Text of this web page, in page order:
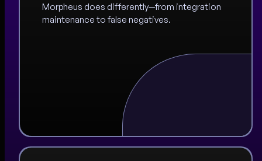
Morpheus does differently—from integration
maintenance to false negatives.